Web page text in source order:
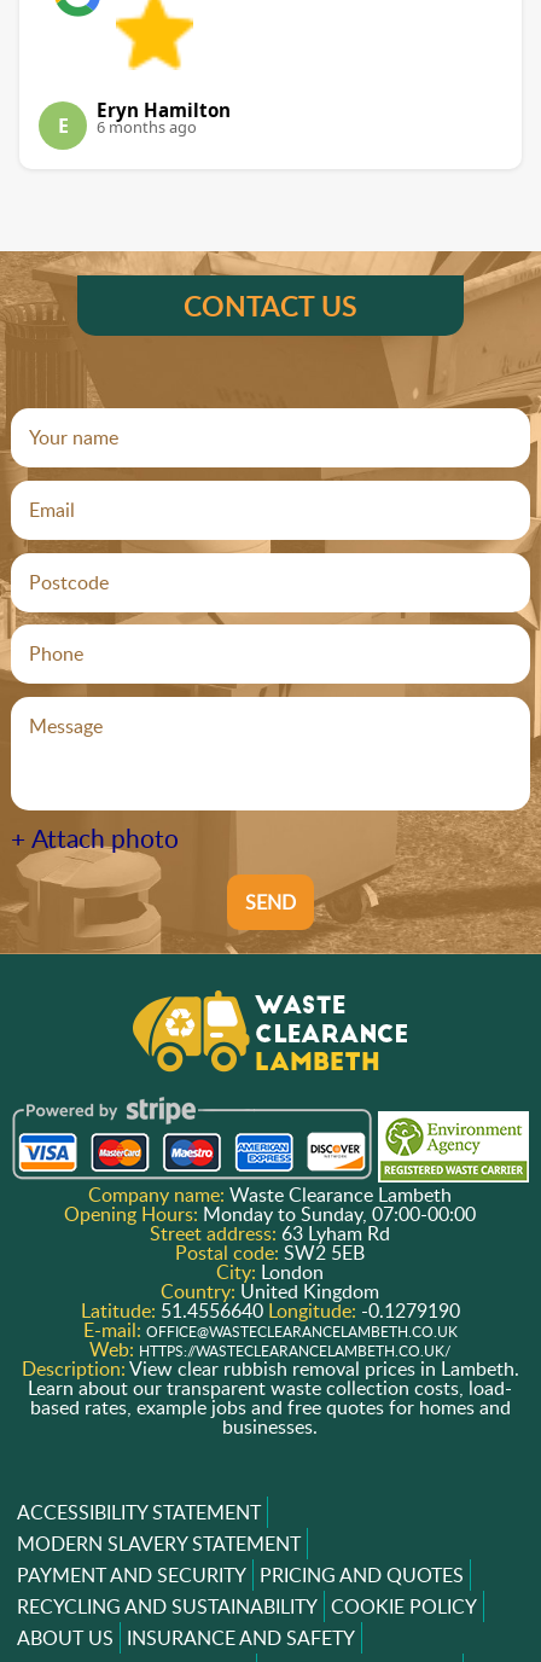
E
Eryn Hamilton
6 months ago
CONTACT US
+ Attach photo
SEND
Company name:Waste Clearance Lambeth
Opening Hours: Monday to Sunday, 07:00-00:00
Street address: 63 Lyham Rd
Postal code:SW2 5EB
City: London
Country: United Kingdom
Latitude: 51.4556640 Longitude: -0.1279190
E-mail: OFFICE@WASTECLEARANCELAMBETH.CO.UK
Web: HTTPS://WASTECLEARANCELAMBETH.CO.UK/
Description:View clear rubbish removal prices in Lambeth.
Learn about our transparent waste collection costs, load-
based rates, example jobs and free quotes for homes and
businesses.
ACCESSIBILITY STATEMENT
MODERN SLAVERY STATEMENT
PAYMENT AND SECURITY PRICING AND QUOTES
RECYCLING AND SUSTAINABILITY COOKIE POLICY
ABOUT US INSURANCE AND SAFETY